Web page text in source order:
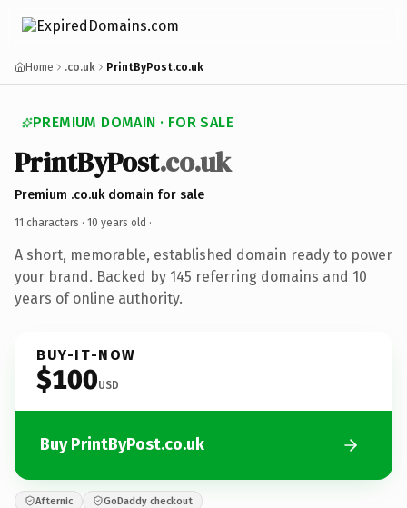
Home .co.uk PrintByPost.co.uk
PREMIUM DOMAIN · FOR SALE
PrintByPost.co.uk
Premium .co.uk domain for sale
11 characters · 10 years old ·
A short, memorable, established domain ready to power
your brand. Backed by 145 referring domains and 10
years of online authority.
BUY-IT-NOW
$100USD
Buy PrintByPost.co.uk
Afternic GoDaddy checkout